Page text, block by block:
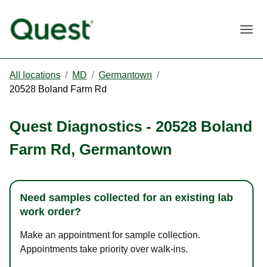
All locations / MD / Germantown /
20528 Boland Farm Rd
Quest Diagnostics - 20528 Boland
Farm Rd, Germantown
Need samples collected for an existing lab
work order?
Make an appointment for sample collection.
Appointments take priority over walk-ins.